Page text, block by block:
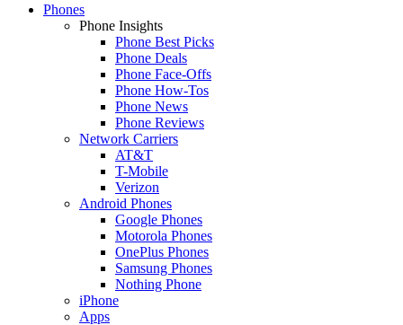
Phones
Phone Insights
Phone Best Picks
Phone Deals
Phone Face-Offs
Phone How-Tos
Phone News
Phone Reviews
Network Carriers
AT&T
T-Mobile
Verizon
Android Phones
Google Phones
Motorola Phones
OnePlus Phones
Samsung Phones
Nothing Phone
iPhone
Apps